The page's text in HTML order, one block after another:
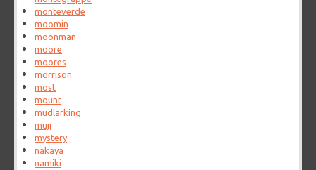
monteverde
moomin
moonman
moore
moores
morrison
most
mount
mudlarking
muji
mystery
nakaya
namiki